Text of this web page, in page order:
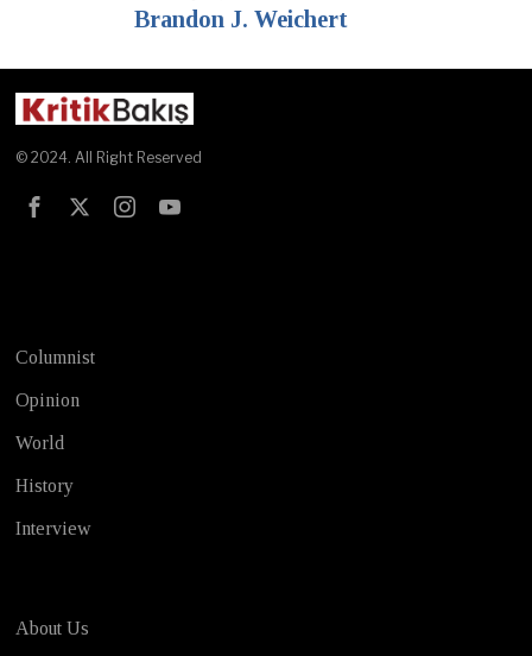
Brandon J. Weichert
© 2024. All Right Reserved
Columnist
Opinion
World
History
Interview
About Us